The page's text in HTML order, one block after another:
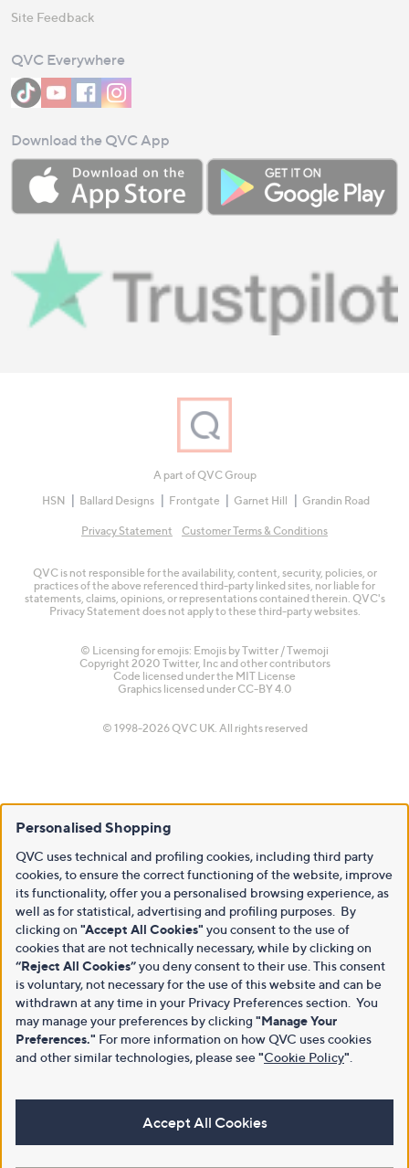
Site Feedback
QVC Everywhere
Download the QVC App
A part of QVC Group
HSN
Ballard Designs Frontgate Garnet Hill Grandin Road
Privacy Statement Customer Terms & Conditions
QVC is not responsible for the availability, content, security, policies, or
practices of the above referenced third-party linked sites, nor liable for
statements, claims, opinions, or representations contained therein. QVC's
Privacy Statement does not apply to these third-party websites.
© Licensing for emojis: Emojis by Twitter / Twemoji
Copyright 2020 Twitter, Inc and other contributors
Code licensed under the MIT License
Graphics licensed under CC-BY 4.0
© 1998-2026 QVC UK. All rights reserved
Personalised Shopping
QVC uses technical and profiling cookies, including third party
cookies, to ensure the correct functioning of the website, improve
its functionality, offer you a personalised browsing experience, as
well as for statistical, advertising and profiling purposes. By
clicking on "Accept All Cookies" you consent to the use of
cookies that are not technically necessary, while by clicking on
“Reject All Cookies”you deny consent to their use. This consent
is voluntary, not necessary for the use of this website and can be
withdrawn at any time in your Privacy Preferences section. You
may manage your preferences by clicking "Manage Your
Preferences." For more information on how QVC uses cookies
and other similar technologies, please see"Cookie Policy"
Accept All Cookies